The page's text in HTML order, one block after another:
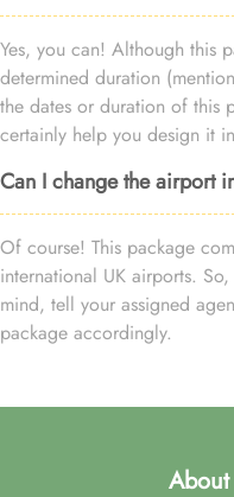
Yes, you can! Although this
determined duration
the dates or duration of this
certainly help you design it
Can I change the airport
Of course! This package
international UK airports.
mind, tell your assigned
package accordingly.